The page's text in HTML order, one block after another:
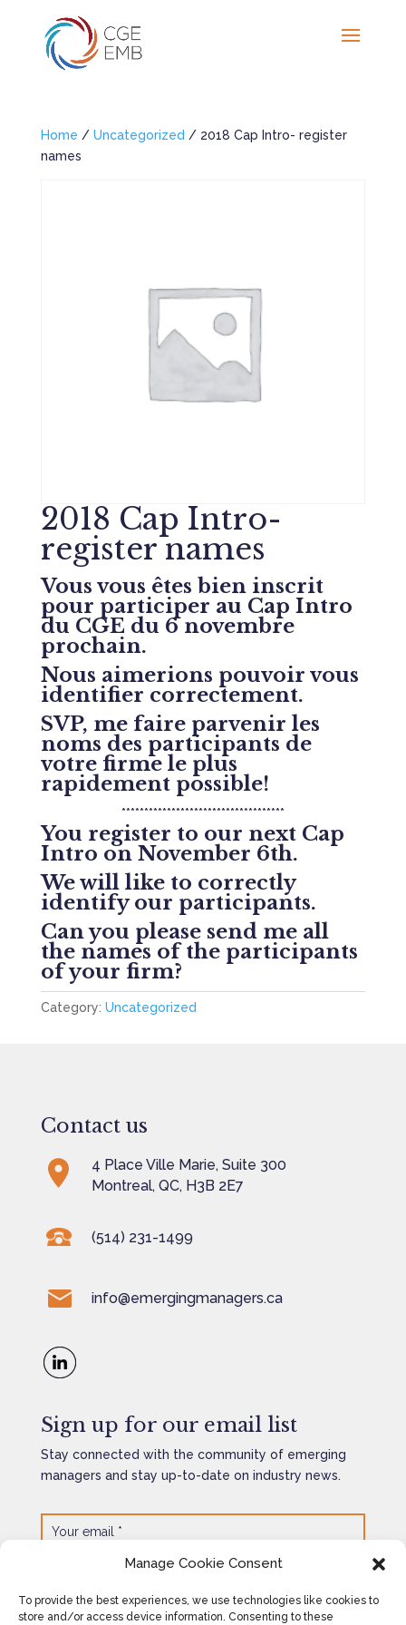
Manage Cookie Consent
To provide the best experiences, we use technologies like cookies to
store and/or access device information. Consenting to these
Home / Uncategorized / 2018 Cap Intro- register
names
2018 Cap Intro-
register names
Vous vous êtes bien inscrit
pour participer au Cap Intro
du CGE du 6 novembre
prochain.
Nous aimerions pouvoir vous
identifier correctement.
SVP, me faire parvenir les
noms des participants de
votre firme le plus
rapidement possible!
************************************
You register to our next Cap
Intro on November 6th.
We will like to correctly
identify our participants.
Can you please send me all
the names of the participants
of your firm?
Category: Uncategorized
Contact us
4 Place Ville Marie, Suite 300
Montreal, QC, H3B 2E7
(514) 231-1499
info@emergingmanagers.ca
Sign up for our email list
Stay connected with the community of emerging
managers and stay up-to-date on industry news.